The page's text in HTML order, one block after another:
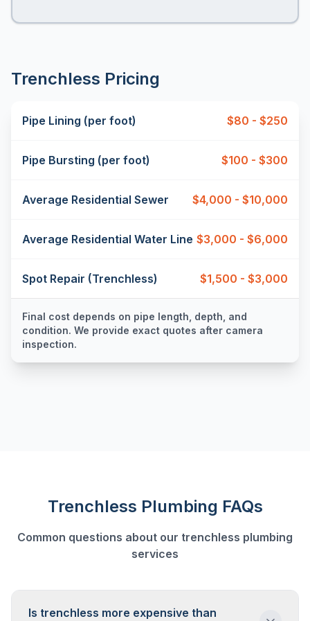
Trenchless Pricing
Pipe Lining (per foot) $80 - $250
Pipe Bursting (per foot) $100 - $300
Average Residential Sewer $4,000 - $10,000
Average Residential Water Line $3,000 - $6,000
Spot Repair (Trenchless) $1,500 - $3,000
Final cost depends on pipe length, depth, and
condition. We provide exact quotes after camera
inspection.
Trenchless Plumbing FAQs
Common questions about our trenchless plumbing
services
Is trenchless more expensive than